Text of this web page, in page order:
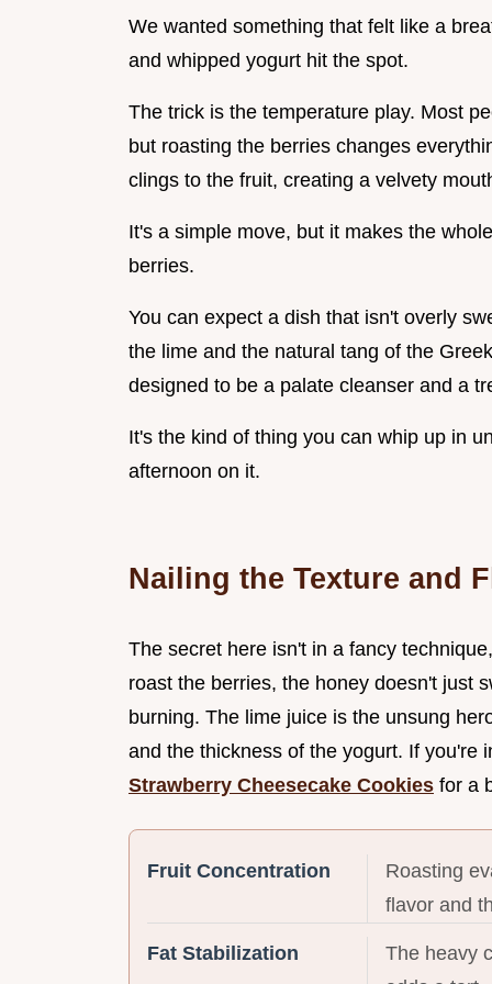
We wanted something that felt like a
and whipped yogurt hit the spot.
The trick is the temperature play. Most
but roasting the berries changes
clings to the fruit, creating a velvety
It's a simple move, but it makes the
berries.
You can expect a dish that isn't overly
the lime and the natural tang of the
designed to be a palate cleanser and a
It's the kind of thing you can whip up in
afternoon on it.
Nailing the Texture and
The secret here isn't in a fancy
roast the berries, the honey doesn't just
burning. The lime juice is the unsung
and the thickness of the yogurt. If you're
Strawberry Cheesecake Cookies for a
Fruit Concentration
Roasting
flavor and
Fat Stabilization
The heavy